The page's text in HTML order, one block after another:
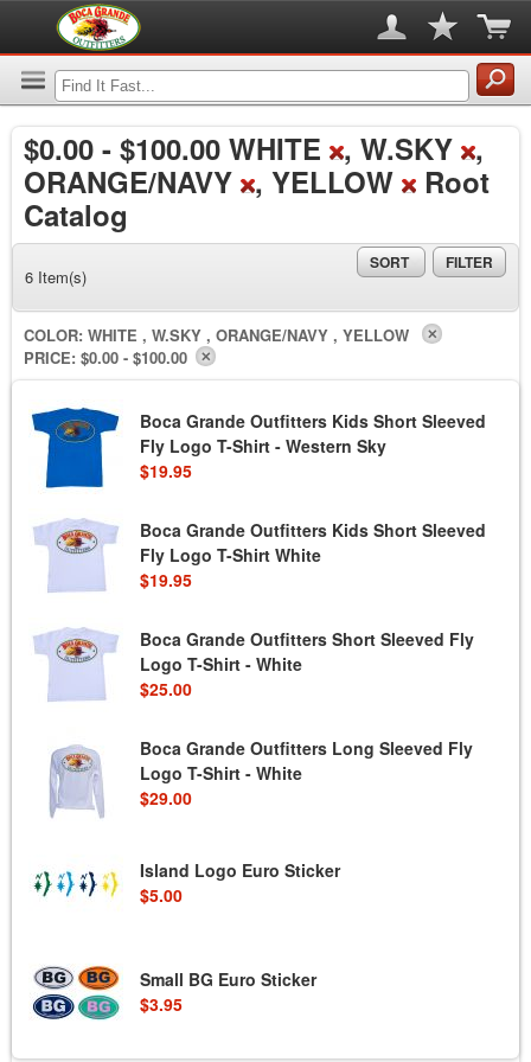
$0.00 - $100.00 WHITE , W.SKY ,
ORANGE/NAVY , YELLOW
Root
Catalog
6 Item(s)
SORT FILTER
COLOR: WHITE , W.SKY , ORANGE/NAVY , YELLOW
PRICE: $0.00 - $100.00
Boca Grande Outfitters Kids Short Sleeved
Fly Logo T-Shirt - Western Sky
$19.95
Boca Grande Outfitters Kids Short Sleeved
Fly Logo T-Shirt White
$19.95
Boca Grande Outfitters Short Sleeved Fly
Logo T-Shirt - White
$25.00
Boca Grande Outfitters Long Sleeved Fly
Logo T-Shirt - White
$29.00
Island Logo Euro Sticker
$5.00
Small BG Euro Sticker
$3.95